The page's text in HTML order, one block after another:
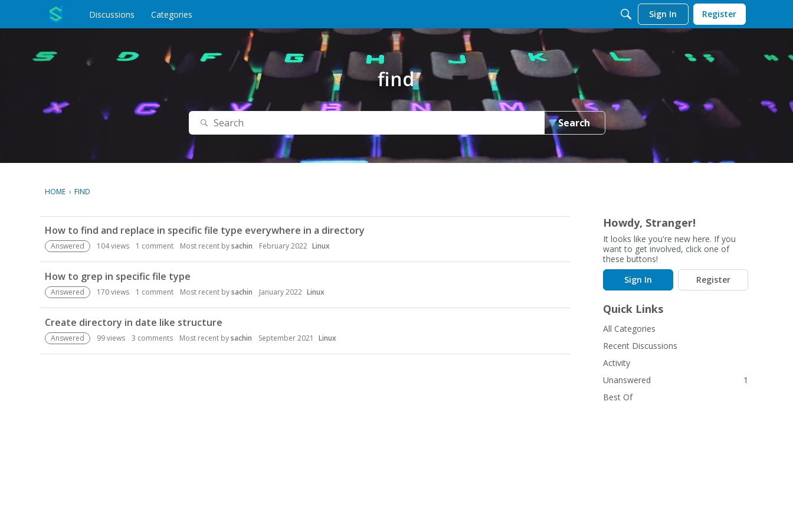
o
t
e
Discussions Categories Sign In Register
find
Search Search
HOME › FIND
i
s
c
u
s
s
i
o
n
L
How to find and replace in specific file type everywhere in a directory
Answered 104views 1 comment Most recent bysachin February 2022 Linux
How to grep in specific file type
Answered 170views 1 comment Most recent bysachin January 2022 Linux
Create directory in date like structure
Answered 99views 3 comments Most recent bysachin September 2021 Linux
Howdy, Stranger!
It looks like you're new here. If you
want to get involved, click one of
these buttons!
Sign In
Register
Quick Links
All Categories
Recent Discussions
Activity
Unanswered
1
Best Of